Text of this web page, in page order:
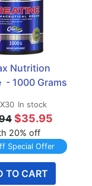
Nutrition
- 1000 Grams
In stock
$35.95
20% off
Special Offer
TO CART